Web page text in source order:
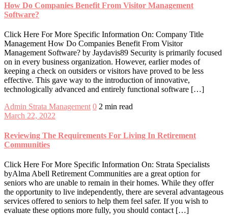
How Do Companies Benefit From Visitor Management
Software?
Click Here For More Specific Information On: Company Title
Management How Do Companies Benefit From Visitor
Management Software? by Jaydavis89 Security is primarily focused
on in every business organization. However, earlier modes of
keeping a check on outsiders or visitors have proved to be less
effective. This gave way to the introduction of innovative,
technologically advanced and entirely functional software […]
Admin Strata Management 0 2 min read
March 22, 2022
Reviewing The Requirements For Living In Retirement
Communities
Click Here For More Specific Information On: Strata Specialists
byAlma Abell Retirement Communities are a great option for
seniors who are unable to remain in their homes. While they offer
the opportunity to live independently, there are several advantageous
services offered to seniors to help them feel safer. If you wish to
evaluate these options more fully, you should contact […]